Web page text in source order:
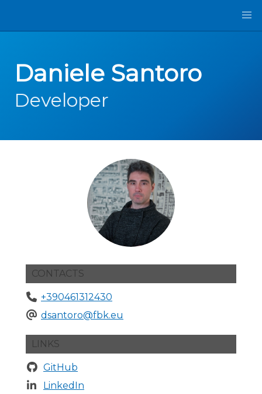
Daniele Santoro
Developer
CONTACTS
+390461312430
dsantoro@fbk.eu
LINKS
GitHub
LinkedIn